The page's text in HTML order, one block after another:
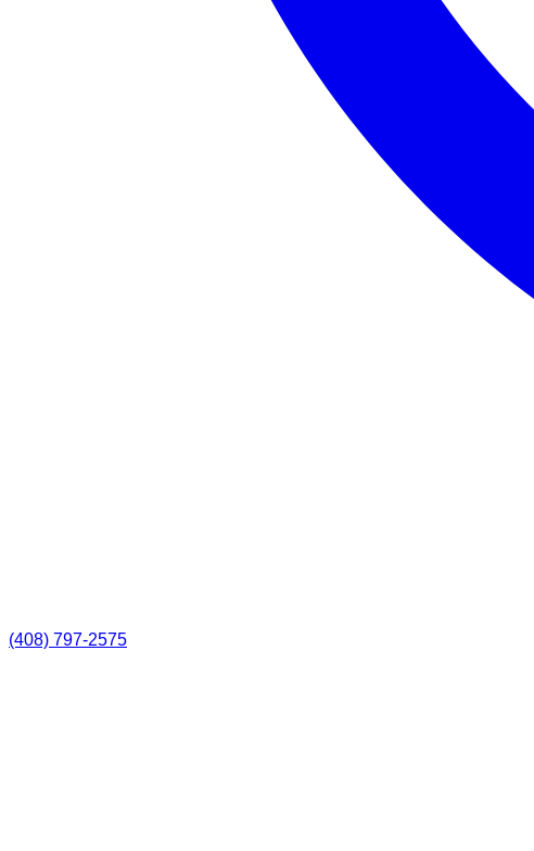
(408) 797-2575